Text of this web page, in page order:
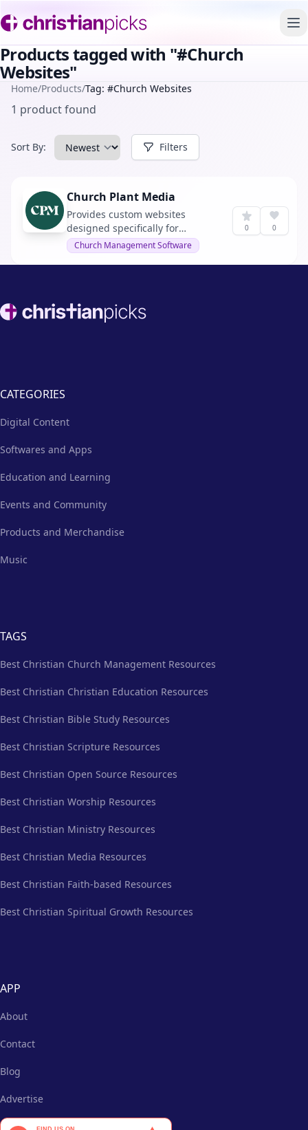
Products tagged with "#Church
Websites"
Home/Products/Tag: #Church Websites
1 product found
Sort By: Filters
Church Plant Media
Provides custom websites
designed specifically for
churches and ministries.
Church Management Software
0 0
Footer
CATEGORIES
Digital Content
Softwares and Apps
Education and Learning
Events and Community
Products and Merchandise
Music
TAGS
Best Christian Church Management Resources
Best Christian Christian Education Resources
Best Christian Bible Study Resources
Best Christian Scripture Resources
Best Christian Open Source Resources
Best Christian Worship Resources
Best Christian Ministry Resources
Best Christian Media Resources
Best Christian Faith-based Resources
Best Christian Spiritual Growth Resources
APP
About
Contact
Blog
Advertise